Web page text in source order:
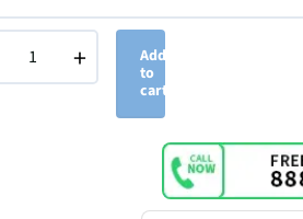
+
Add
to
cart